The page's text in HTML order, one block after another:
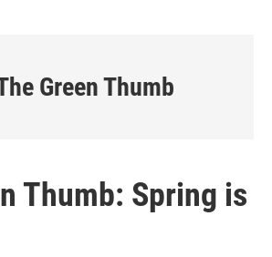
Green Thumb
Thumb: Spring is